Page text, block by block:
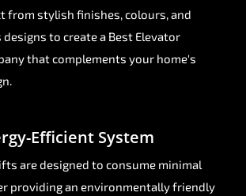
from stylish finishes, colours, and
designs to create a Best Elevator
that complements your home's
Efficient System
are designed to consume minimal
providing an environmentally friendly